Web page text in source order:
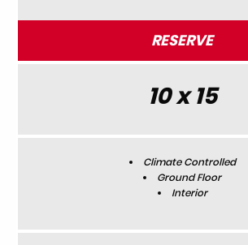
RESERVE
10 x 15
Climate Controlled
Ground Floor
Interior